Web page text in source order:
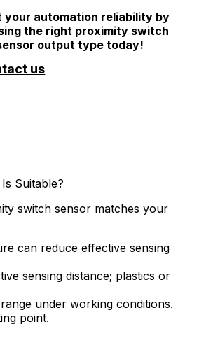
your automation reliability by
the right proximity switch
output type today!
us
Suitable?
switch sensor matches your
can reduce effective sensing
sensing distance; plastics or
under working conditions.
point.